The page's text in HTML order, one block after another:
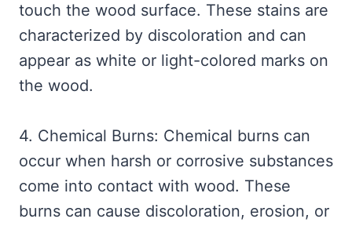
touch the wood surface. These stains are
characterized by discoloration and can
appear as white or light-colored marks on
the wood.
4. Chemical Burns: Chemical burns can
occur when harsh or corrosive substances
come into contact with wood. These
burns can cause discoloration, erosion, or